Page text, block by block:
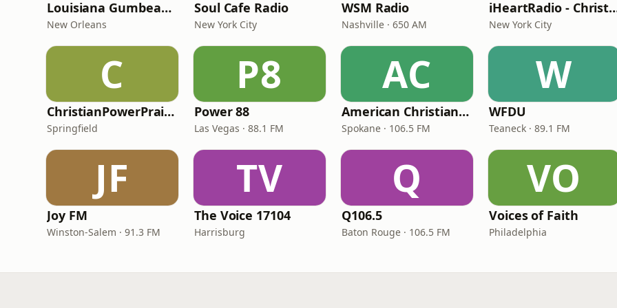
Louisiana Gumbeaux Radio
New Orleans
Soul Cafe Radio
New York City
WSM Radio
Nashville · 650 AM
iHeartRadio -
New York City
C
ChristianPowerPraise.Net
Springfield
P8
Power 88
Las Vegas · 88.1 FM
AC
American Christian Network
Spokane · 106.5 FM
W
WFDU
Teaneck · 89.1 FM
JF
Joy FM
Winston-Salem · 91.3 FM
TV
The Voice 17104
Harrisburg
Q
Q106.5
Baton Rouge · 106.5 FM
VO
Voices of Faith
Philadelphia